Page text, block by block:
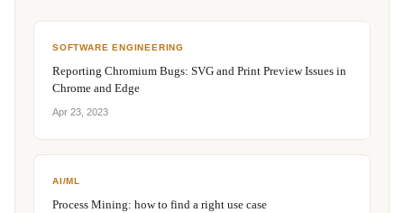
SOFTWARE ENGINEERING
Reporting Chromium Bugs: SVG and Print Preview Issues in
Chrome and Edge
Apr 23, 2023
AI/ML
Process Mining: how to find a right use case